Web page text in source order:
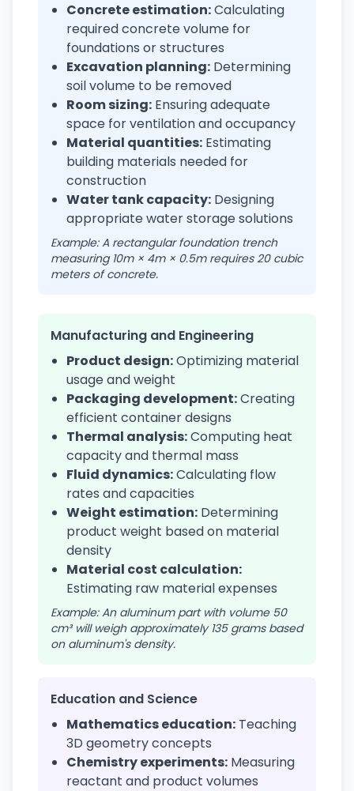
Concrete estimation:Calculating
required concrete volume for
foundations or structures
Excavation planning: Determining
soil volume to be removed
Room sizing: Ensuring adequate
space for ventilation and occupancy
Material quantities: Estimating
building materials needed for
construction
Water tank capacity: Designing
appropriate water storage solutions
Example: A rectangular foundation trench
measuring 10m × 4m × 0.5m requires 20 cubic
meters of concrete.
Manufacturing and Engineering
Product design:Optimizing material
usage and weight
Packaging development:Creating
efficient container designs
Thermal analysis:Computing heat
capacity and thermal mass
Fluid dynamics:Calculating flow
rates and capacities
Weight estimation: Determining
product weight based on material
density
Material cost calculation:
Estimating raw material expenses
Example: An aluminum part with volume 50
cm³ will weigh approximately 135 grams based
on aluminum's density.
Education and Science
Mathematics education: Teaching
3D geometry concepts
Chemistry experiments: Measuring
reactant and product volumes